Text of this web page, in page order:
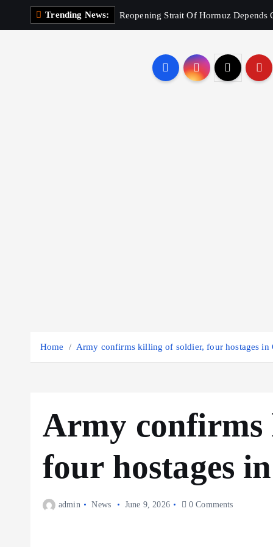
Trending News: Reopening Strait Of Hormuz
Home Army confirms killing of soldier, four hostages in
Army confirms
four hostages
admin News June 9, 2026 0 Comments